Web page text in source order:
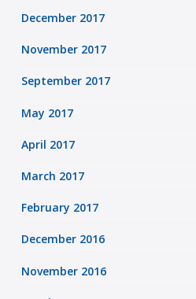
December 2017
November 2017
September 2017
May 2017
April 2017
March 2017
February 2017
December 2016
November 2016